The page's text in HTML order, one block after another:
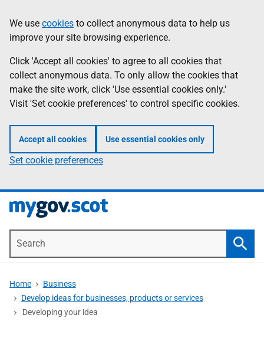
to
main
content
Information
We use cookies to collect anonymous data to help us
improve your site browsing experience.
Click 'Accept all cookies' to agree to all cookies that
collect anonymous data. To only allow the cookies that
make the site work, click 'Use essential cookies only.'
Visit 'Set cookie preferences' to control specific cookies.
Accept all cookies Use essential cookies only
Set cookie preferences
Home
Business
Develop ideas for businesses, products or services
Developing your idea